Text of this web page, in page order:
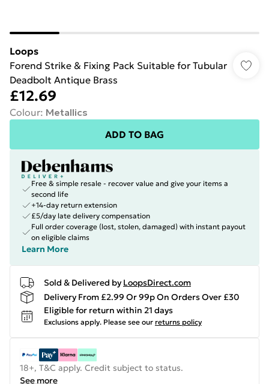
Loops
Forend Strike & Fixing Pack Suitable for Tubular
Deadbolt Antique Brass
£12.69
Colour: Metallics
ADD TO BAG
Free & simple resale - recover value and give your items a
second life
+14-day return extension
£5/day late delivery compensation
Full order coverage (lost, stolen, damaged) with instant payout
on eligible claims
Learn More
Sold & Delivered by LoopsDirect.com
Delivery From £2.99 Or 99p On Orders Over £30
Eligible for return within 21 days
Exclusions apply. Please see our returns policy
18+, T&C apply. Credit subject to status.
See more